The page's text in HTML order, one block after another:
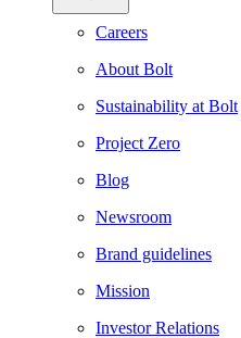
Careers
About Bolt
Sustainability at Bolt
Project Zero
Blog
Newsroom
Brand guidelines
Mission
Investor Relations